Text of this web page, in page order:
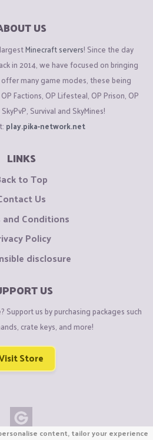
US
Minecraft servers! Since the day
in 2014, we have focused on bringing
many game modes, these being
Factions, OP Lifesteal, OP Prison, OP
Survival and SkyMines!
play.pika-network.net
LINKS
to Top
Us
Conditions
Policy
disclosure
US
Support us by purchasing packages such
crate keys, and more!
Store
content, tailor your experience